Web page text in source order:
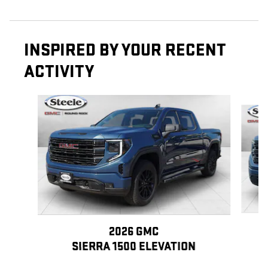
INSPIRED BY YOUR RECENT
ACTIVITY
Slide 1 of 6
2026 GMC
SIERRA 1500 ELEVATION